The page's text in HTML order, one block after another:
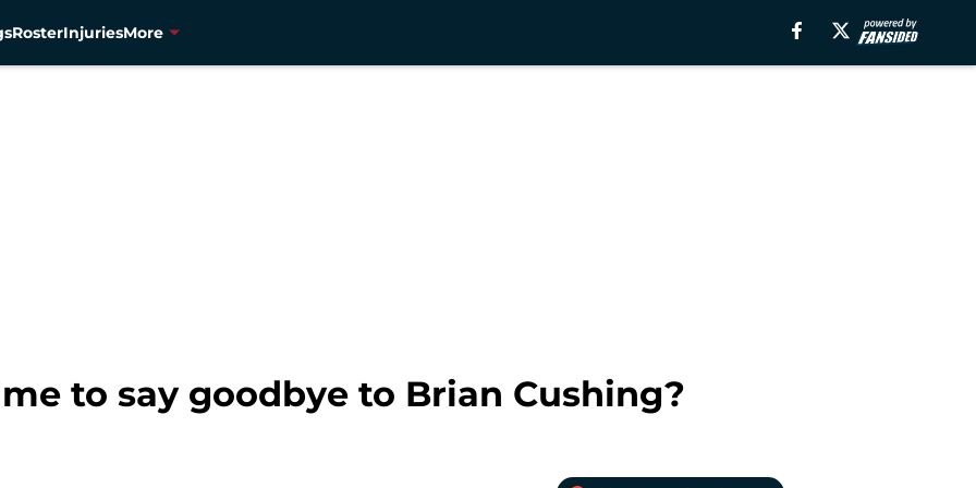
RosterInjuriesMore
to say goodbye to Brian Cushing?